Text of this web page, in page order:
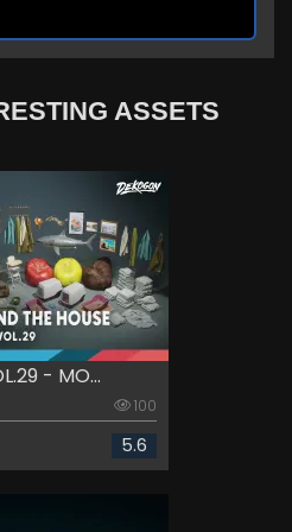
ASSETS
- MO...
100
5.6